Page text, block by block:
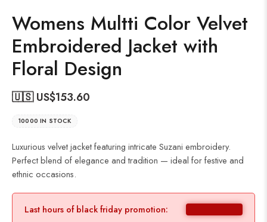
Womens Multti Color Velvet
Embroidered Jacket with
Floral Design
🇺🇸 US$153.60
10000 IN STOCK
Luxurious velvet jacket featuring intricate Suzani embroidery.
Perfect blend of elegance and tradition — ideal for festive and
ethnic occasions.
Last hours of black friday promotion: